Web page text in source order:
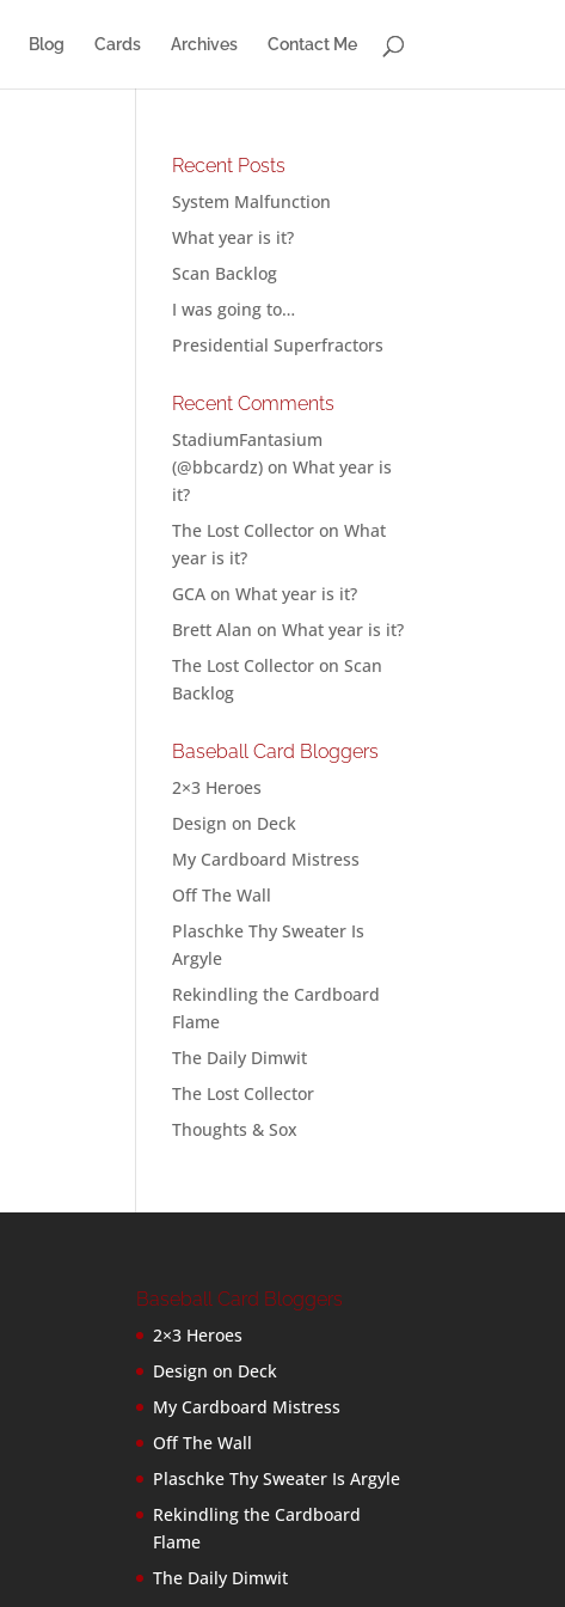
Blog Cards Archives Contact Me
Recent Posts
System Malfunction
What year is it?
Scan Backlog
I was going to…
Presidential Superfractors
Recent Comments
StadiumFantasium
(@bbcardz) onWhat year is
it?
The Lost Collector onWhat
year is it?
GCA onWhat year is it?
Brett Alan onWhat year is it?
The Lost Collector onScan
Backlog
Baseball Card Bloggers
2×3 Heroes
Design on Deck
My Cardboard Mistress
Off The Wall
Plaschke Thy Sweater Is
Argyle
Rekindling the Cardboard
Flame
The Daily Dimwit
The Lost Collector
Thoughts & Sox
Baseball Card Bloggers
2×3 Heroes
Design on Deck
My Cardboard Mistress
Off The Wall
Plaschke Thy Sweater Is Argyle
Rekindling the Cardboard
Flame
The Daily Dimwit